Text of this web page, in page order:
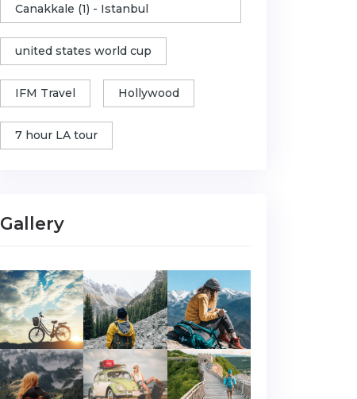
Canakkale (1) - Istanbul
united states world cup
IFM Travel Hollywood
7 hour LA tour
Gallery